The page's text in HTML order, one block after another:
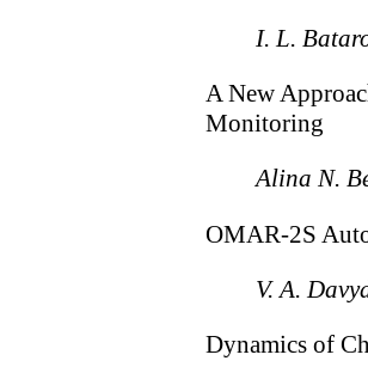
I. L.
A New
Monitoring
Alina N.
OMAR-2S
V. A.
Dynamics of